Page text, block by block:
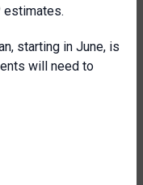
estimates.
starting in June, is
will need to